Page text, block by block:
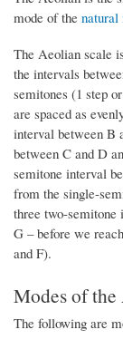
mode of the natural
The Aeolian scale
the intervals
semitones (1 step
are spaced as
interval between B
between C and D
semitone interval
from the single-
three two-semitone
G – before we
and F).
Modes of the
The following are